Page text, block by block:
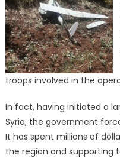
troops involved in the
In fact, having initiated a
Syria, the government
It has spent millions of
the region and supporting